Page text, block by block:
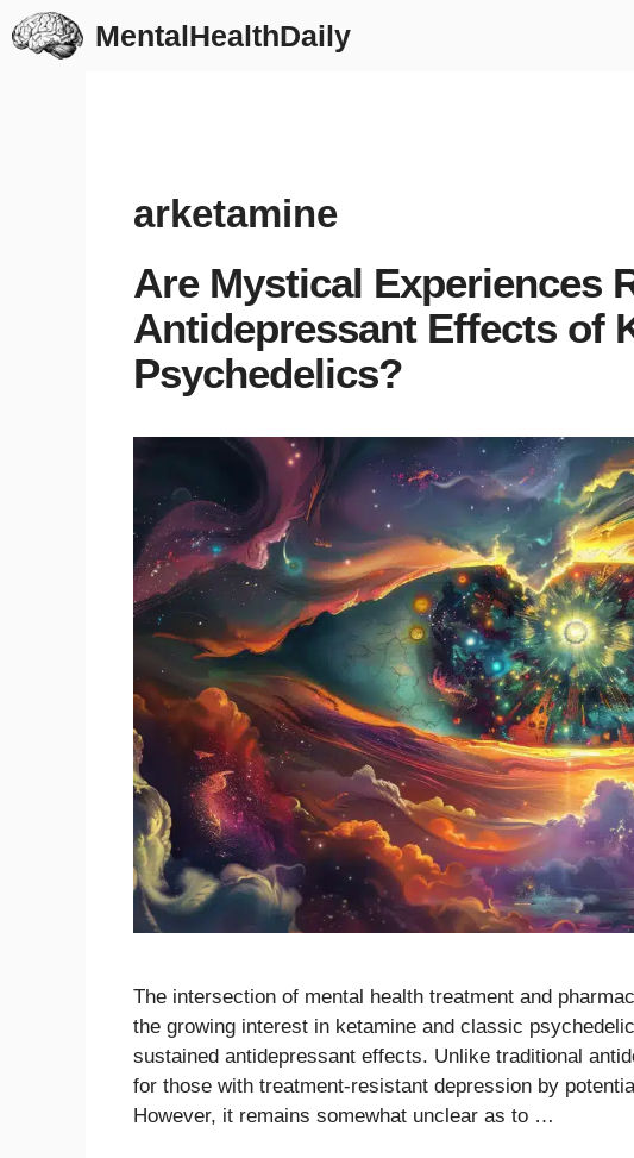
Skip
to
MentalHealthDaily
arketamine
Are Mystical Experiences
Antidepressant Effects of
Psychedelics?
The intersection of mental health treatment and
the growing interest in ketamine and classic
sustained antidepressant effects. Unlike traditional
for those with treatment-resistant depression by
However, it remains somewhat unclear as to …